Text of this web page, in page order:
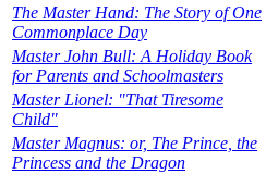
The Master Hand: The Story of One
Commonplace Day
Master John Bull: A Holiday Book
for Parents and Schoolmasters
Master Lionel: "That Tiresome
Child"
Master Magnus: or, The Prince, the
Princess and the Dragon